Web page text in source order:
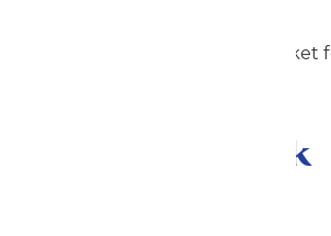
1 complimentary admission ticket
Meal and Drink